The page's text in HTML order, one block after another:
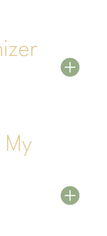
My